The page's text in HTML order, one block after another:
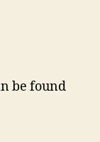
be found